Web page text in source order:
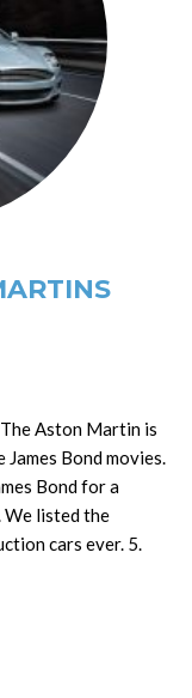
Aston Martin is
Bond movies.
Bond for a
We listed the
cars ever. 5.